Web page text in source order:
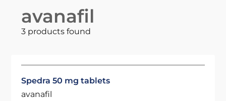
avanafil
3 products found
Spedra 50 mg tablets
avanafil